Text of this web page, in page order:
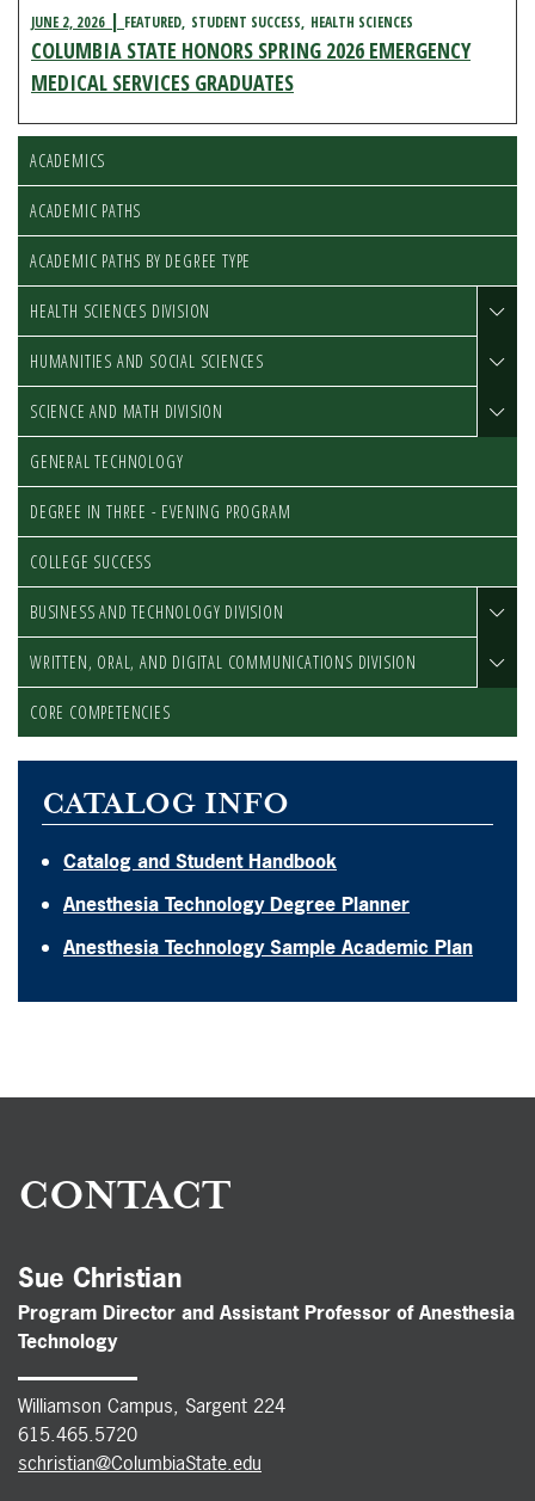
JUNE 2, 2026 FEATURED STUDENT SUCCESS HEALTH SCIENCES
COLUMBIA STATE HONORS SPRING 2026 EMERGENCY
MEDICAL SERVICES GRADUATES
ACADEMICS
ACADEMIC PATHS
ACADEMIC PATHS BY DEGREE TYPE
HEALTH SCIENCES DIVISION
HUMANITIES AND SOCIAL SCIENCES
SCIENCE AND MATH DIVISION
GENERAL TECHNOLOGY
DEGREE IN THREE - EVENING PROGRAM
COLLEGE SUCCESS
BUSINESS AND TECHNOLOGY DIVISION
WRITTEN, ORAL, AND DIGITAL COMMUNICATIONS DIVISION
CORE COMPETENCIES
CATALOG INFO
Catalog and Student Handbook
Anesthesia Technology Degree Planner
Anesthesia Technology Sample Academic Plan
CONTACT
Sue Christian
Program Director and Assistant Professor of Anesthesia
Technology
Williamson Campus, Sargent 224
615.465.5720
schristian@ColumbiaState.edu